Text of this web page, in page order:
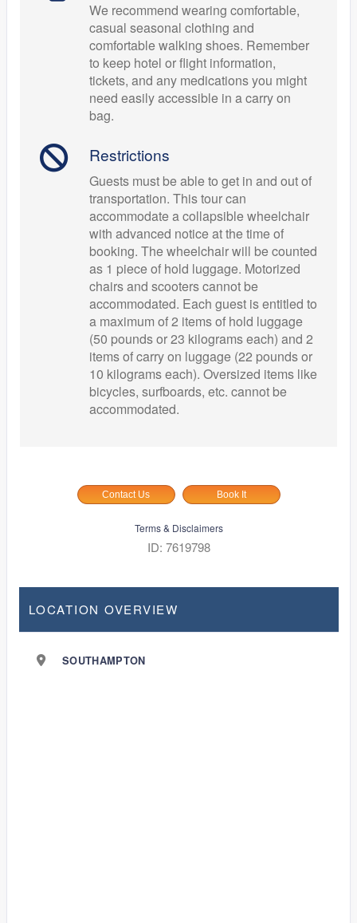
We recommend wearing comfortable,
casual seasonal clothing and
comfortable walking shoes. Remember
to keep hotel or flight information,
tickets, and any medications you might
need easily accessible in a carry on
bag.
Restrictions
Guests must be able to get in and out of
transportation. This tour can
accommodate a collapsible wheelchair
with advanced notice at the time of
booking. The wheelchair will be counted
as 1 piece of hold luggage. Motorized
chairs and scooters cannot be
accommodated. Each guest is entitled to
a maximum of 2 items of hold luggage
(50 pounds or 23 kilograms each) and 2
items of carry on luggage (22 pounds or
10 kilograms each). Oversized items like
bicycles, surfboards, etc. cannot be
accommodated.
Contact Us Book It
Terms & Disclaimers
ID: 7619798
LOCATION OVERVIEW
SOUTHAMPTON